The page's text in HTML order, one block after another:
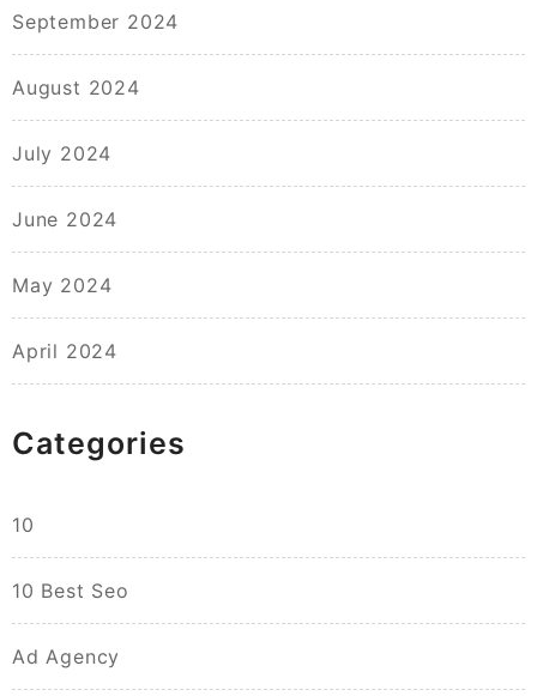
September 2024
August 2024
July 2024
June 2024
May 2024
April 2024
Categories
10
10 Best Seo
Ad Agency